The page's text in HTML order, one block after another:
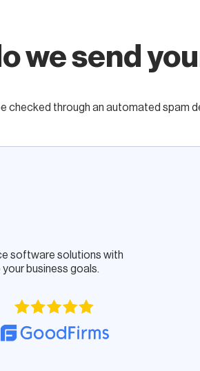
we send
checked through an automated spam
software solutions with
business goals.